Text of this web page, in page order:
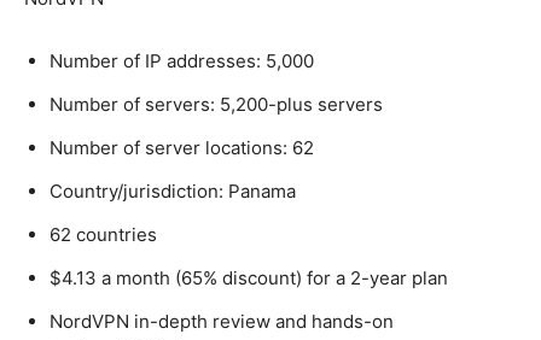
Number of IP addresses: 5,000
Number of servers: 5,200-plus servers
Number of server locations: 62
Country/jurisdiction: Panama
62 countries
$4.13 a month (65% discount) for a 2-year plan
NordVPN in-depth review and hands-on